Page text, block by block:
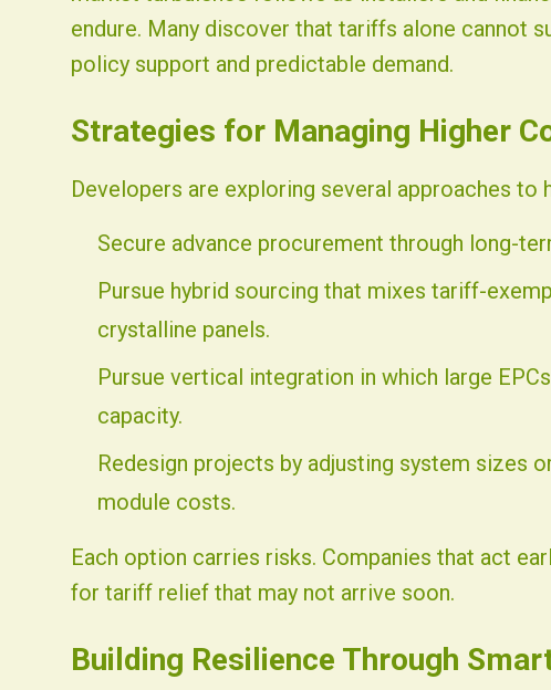
endure. Many discover that tariffs alone cannot
policy support and predictable demand.
Strategies for Managing Higher
Developers are exploring several approaches to
Secure advance procurement through long-
Pursue hybrid sourcing that mixes tariff-
crystalline panels.
Pursue vertical integration in which large
capacity.
Redesign projects by adjusting system sizes
module costs.
Each option carries risks. Companies that act
for tariff relief that may not arrive soon.
Building Resilience Through